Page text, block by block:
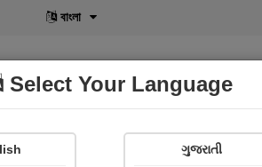
বাংলা
Shopi Gallery
Select Your Language
ગુજરાતી